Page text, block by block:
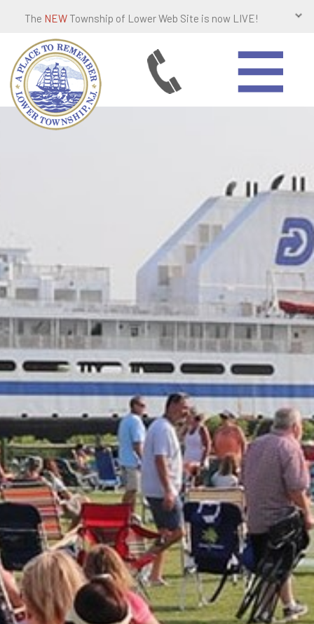
The NEW Township of Lower Web Site is now LIVE!